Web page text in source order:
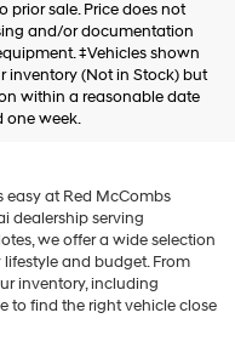
prior sale. Price does not
and/or documentation
‡Vehicles shown
inventory (Not in Stock) but
within a reasonable date
one week.
Northwest
&
easy at Red McCombs
dealership serving
we offer a wide selection
lifestyle and budget. From
inventory, including
to find the right vehicle close